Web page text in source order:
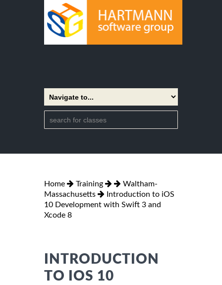
Home Training
Waltham-
Massachusetts
Introduction to iOS
10 Development with Swift 3 and
Xcode 8
INTRODUCTION
TO IOS 10